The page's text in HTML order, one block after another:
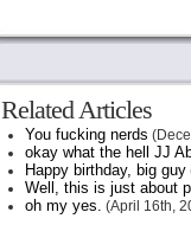
Related Articles
You fucking nerds
okay what the hell JJ
Happy birthday, big guy
Well, this is just about
oh my yes. (April 16th,